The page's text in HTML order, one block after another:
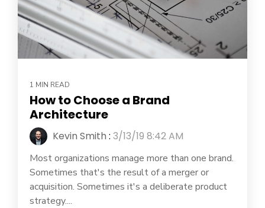
1 MIN READ
How to Choose a Brand
Architecture
Kevin Smith : 3/13/19 8:42 AM
Most organizations manage more than one brand.
Sometimes that's the result of a merger or
acquisition. Sometimes it's a deliberate product
strategy....